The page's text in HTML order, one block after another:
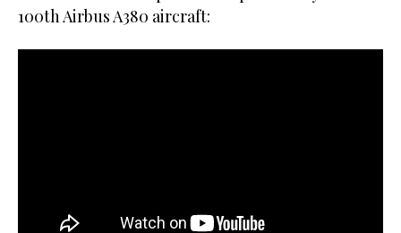
100th Airbus A380 aircraft: